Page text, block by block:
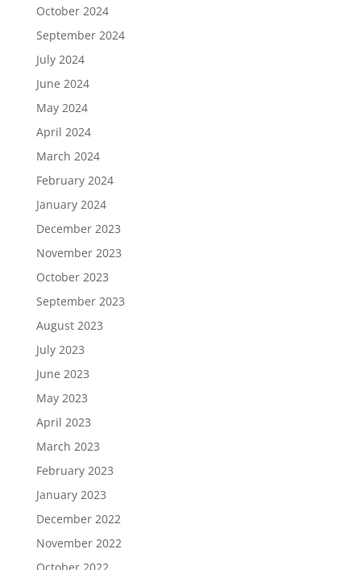
October 2024
September 2024
July 2024
June 2024
May 2024
April 2024
March 2024
February 2024
January 2024
December 2023
November 2023
October 2023
September 2023
August 2023
July 2023
June 2023
May 2023
April 2023
March 2023
February 2023
January 2023
December 2022
November 2022